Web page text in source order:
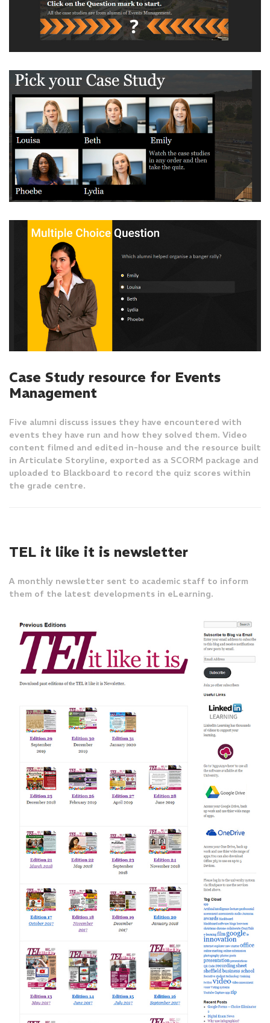
Case Study resource for Events
Management
Five alumni discuss issues they have encountered with
events they have run and how they solved them. Video
content filmed and edited in-house and the resource built
in Articulate Storyline, exported as a SCORM package and
uploaded to Blackboard to record the quiz scores within
the grade centre.
TEL it like it is newsletter
A monthly newsletter sent to academic staff to inform
them of the latest developments in eLearning.